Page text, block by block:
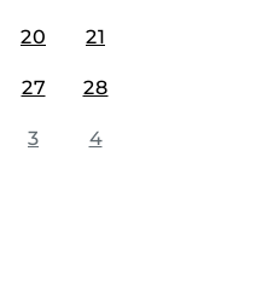
20 21
27 28
3 4